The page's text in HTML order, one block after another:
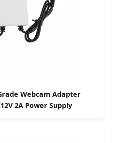
Webcam Adapter
2A Power Supply